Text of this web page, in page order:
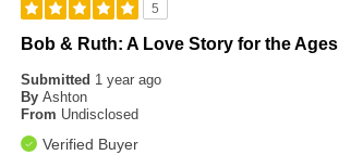
5
Bob & Ruth: A Love Story for the Ages
Submitted 1 year ago
By Ashton
From Undisclosed
Verified Buyer